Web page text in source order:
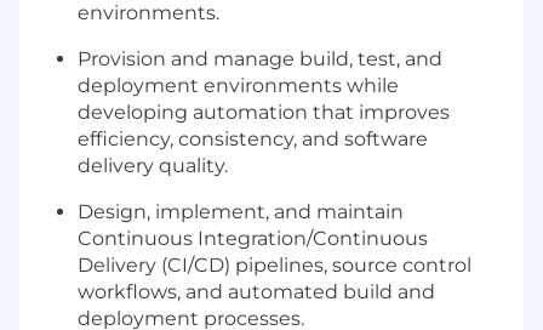
environments.
Provision and manage build, test, and
deployment environments while
developing automation that improves
efficiency, consistency, and software
delivery quality.
Design, implement, and maintain
Continuous Integration/Continuous
Delivery (CI/CD) pipelines, source control
workflows, and automated build and
deployment processes.